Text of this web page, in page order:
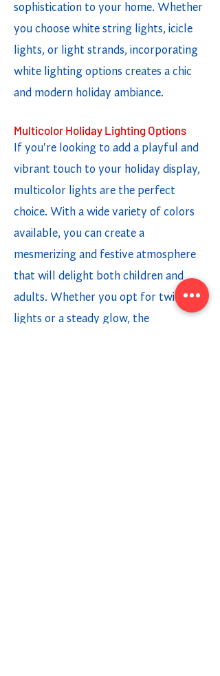
sophistication to your home. Whether
you choose white string lights, icicle
lights, or light strands, incorporating
white lighting options creates a chic
and modern holiday ambiance.
Multicolor Holiday Lighting Options
If you're looking to add a playful and
vibrant touch to your holiday display,
multicolor lights are the perfect
choice. With a wide variety of colors
available, you can create a
mesmerizing and festive atmosphere
that will delight both children and
adults. Whether you opt for twinkling
lights or a steady glow, the